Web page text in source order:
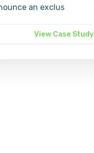
an exclus
View Case Study